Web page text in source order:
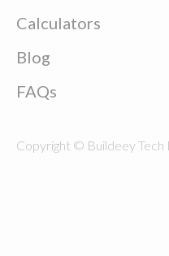
Calculators
Blog
FAQs
Copyright © Buildeey Tech